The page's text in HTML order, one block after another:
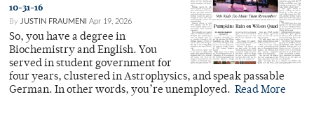
10-31-16
By JUSTIN FRAUMENI Apr 19, 2026
So, you have a degree in
Biochemistry and English. You
served in student government for
four years, clustered in Astrophysics, and speak passable
German. In other words, you’re unemployed. Read More